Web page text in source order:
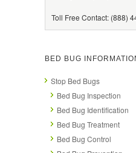
Toll Free Contact: (888)
BED BUG
Stop Bed Bugs
Bed Bug Inspection
Bed Bug Identification
Bed Bug Treatment
Bed Bug Control